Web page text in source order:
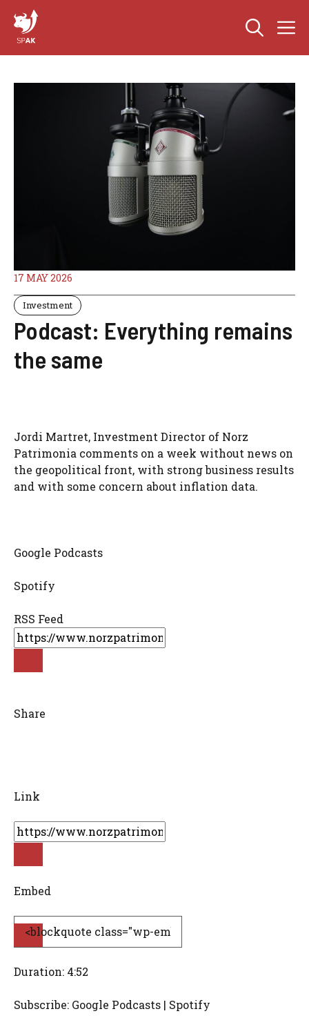
content
17 MAY 2026
Investment
Podcast: Everything remains
the same
Jordi Martret, Investment Director of Norz
Patrimonia comments on a week without news on
the geopolitical front, with strong business results
and with some concern about inflation data.
Google Podcasts
Spotify
RSS Feed
Share
Link
Embed
Duration: 4:52
Subscribe: Google Podcasts | Spotify